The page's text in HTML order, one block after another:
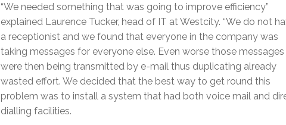
“We needed something that was going to improve efficiency”
explained Laurence Tucker, head of IT at Westcity. “We do not
a receptionist and we found that everyone in the company was
taking messages for everyone else. Even worse those messages
were then being transmitted by e-mail thus duplicating already
wasted effort. We decided that the best way to get round this
problem was to install a system that had both voice mail and
dialling facilities.